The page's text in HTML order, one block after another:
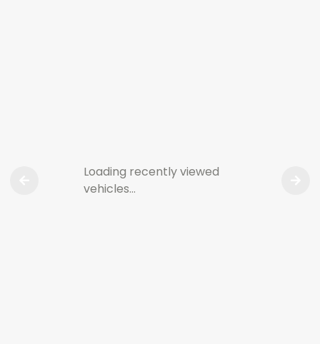
Loading recently viewed
vehicles…